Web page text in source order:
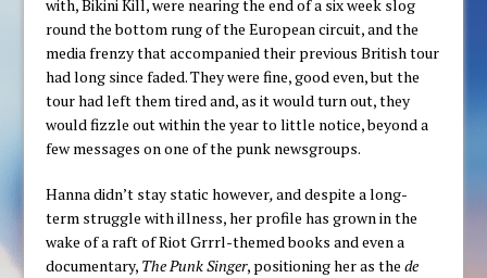
with, Bikini Kill, were nearing the end of a six week slog
round the bottom rung of the European circuit, and the
media frenzy that accompanied their previous British tour
had long since faded. They were fine, good even, but the
tour had left them tired and, as it would turn out, they
would fizzle out within the year to little notice, beyond a
few messages on one of the punk newsgroups.
Hanna didn’t stay static however,and despite a long-
term struggle with illness, her profile has grown in the
wake of a raft of Riot Grrrl-themed books and even a
documentary, The Punk Singer, positioning her as thede